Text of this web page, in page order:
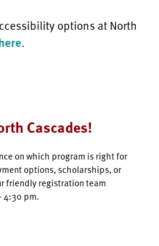
options at North
.
Cascades!
on which program is right for
options, scholarships, or
friendly registration team
4:30 pm.